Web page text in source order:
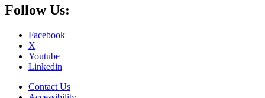
Follow Us:
Facebook
X
Youtube
Linkedin
Contact Us